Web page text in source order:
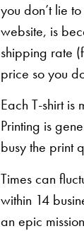
you don’t lie
website, is
shipping rate
price so you
Each T-shirt
Printing is
busy the print
Times can
within 14
an epic